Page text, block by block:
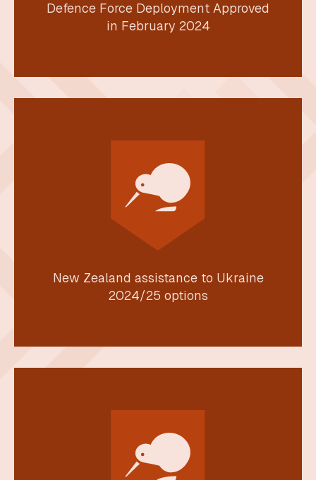
Defence Force Deployment Approved
in February 2024
New Zealand assistance to Ukraine
2024/25 options